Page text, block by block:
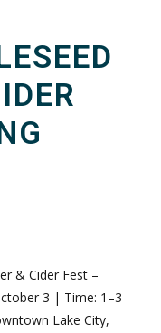
& Cider Fest –
3 | Time: 1–3
Lake City,